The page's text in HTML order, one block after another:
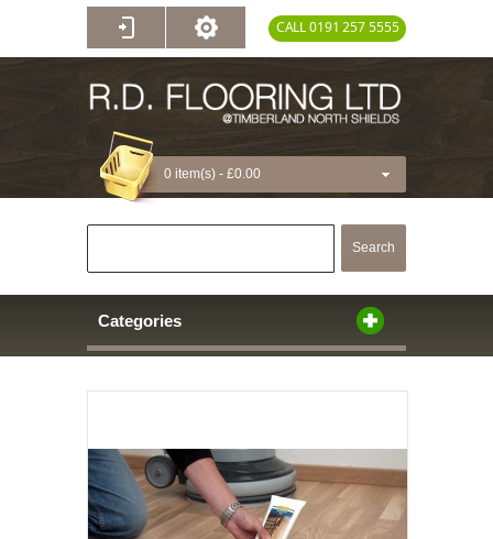
CALL 0191 257 5555
0 item(s) - £0.00
Search
Categories